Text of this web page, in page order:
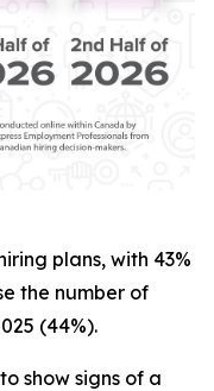
plans, with 43%
the number of
(44%).
show signs of a